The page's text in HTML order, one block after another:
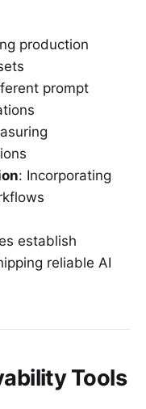
production
prompt
: Incorporating
establish
reliable AI
Tools